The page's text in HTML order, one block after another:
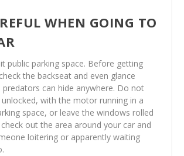
WHEN GOING TO
public parking space. Before getting
the backseat and even glance
predators can hide anywhere. Do not
with the motor running in a
space, or leave the windows rolled
check out the area around your car and
loitering or apparently waiting